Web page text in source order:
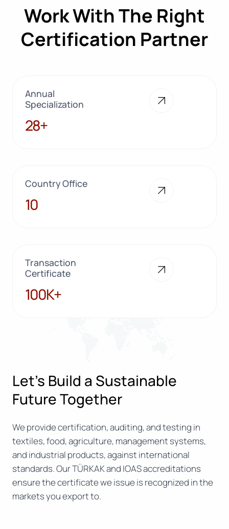
Work With The Right
Certification Partner
Annual
Specialization
28+
28+
Country Office
10
10
Transaction
Certificate
100K+
100K+
Let’s Build a Sustainable
Future Together
We provide certification, auditing, and testing in
textiles, food, agriculture, management systems,
and industrial products, against international
standards. Our TÜRKAK and IOAS accreditations
ensure the certificate we issue is recognized in the
markets you export to.